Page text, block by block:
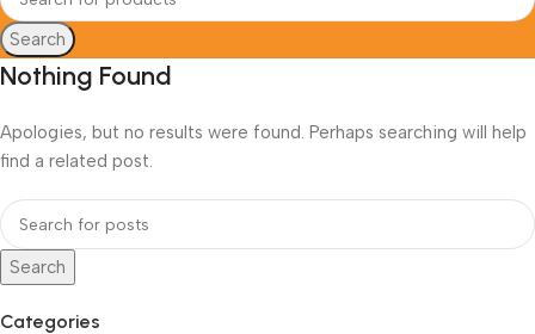
Search
Nothing Found
Apologies, but no results were found. Perhaps searching will help
find a related post.
Search
Categories